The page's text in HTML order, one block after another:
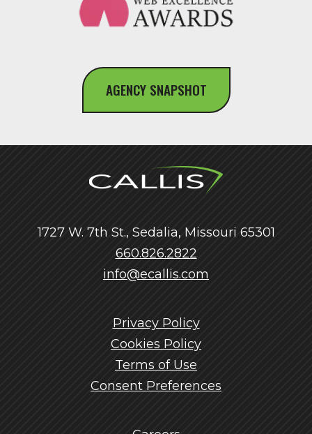
AGENCY SNAPSHOT
1727 W. 7th St., Sedalia, Missouri 65301
660.826.2822
info@ecallis.com
Privacy Policy
Cookies Policy
Terms of Use
Consent Preferences